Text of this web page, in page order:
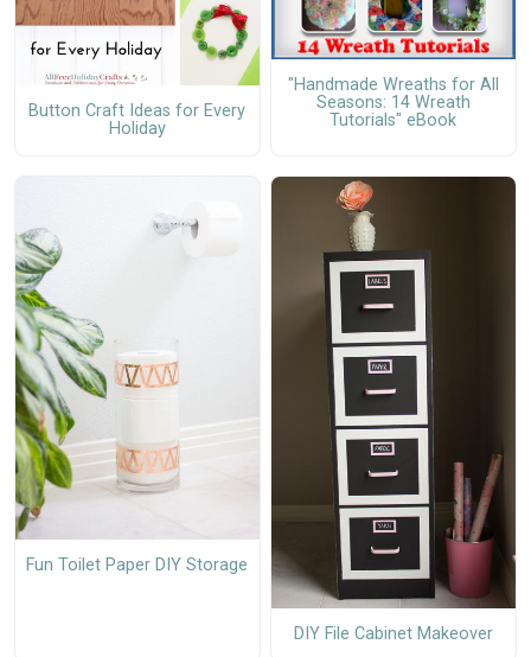
Button Craft Ideas for Every
Holiday
"Handmade Wreaths for All
Seasons: 14 Wreath
Tutorials" eBook
Fun Toilet Paper DIY Storage
DIY File Cabinet Makeover